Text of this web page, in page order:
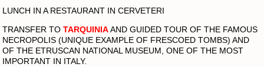
LUNCH IN A RESTAURANT IN CERVETERI
TRANSFER TOTARQUINIAAND GUIDED TOUR OF THE FAMOUS
NECROPOLIS (UNIQUE EXAMPLE OF FRESCOED TOMBS) AND
OF THE ETRUSCAN NATIONAL MUSEUM, ONE OF THE MOST
IMPORTANT IN ITALY.